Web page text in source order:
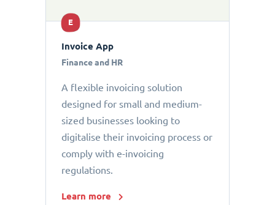
E
Invoice App
Finance and HR
A flexible invoicing solution
designed for small and medium-
sized businesses looking to
digitalise their invoicing process or
comply with e-invoicing
regulations.
Learn more